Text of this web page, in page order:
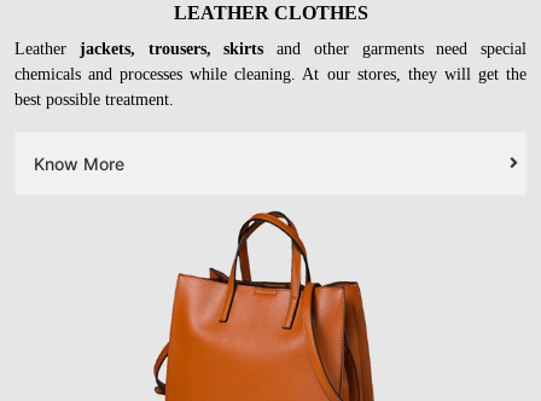
LEATHER CLOTHES
Leather jackets, trousers, skirts and other garments need special
chemicals and processes while cleaning. At our stores, they will get the
best possible treatment.
Know More